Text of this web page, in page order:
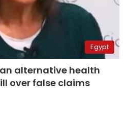
Egypt
alternative health
over false claims